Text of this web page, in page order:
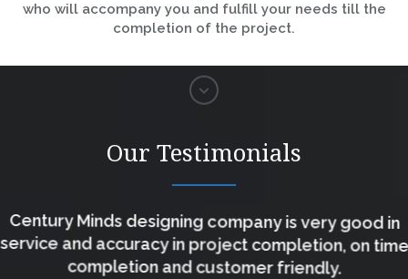
who will accompany you and fulfill your needs till the
completion of the project.
Our Testimonials
Century Minds designing company is very good in
service and accuracy in project completion, on time
completion and customer friendly.